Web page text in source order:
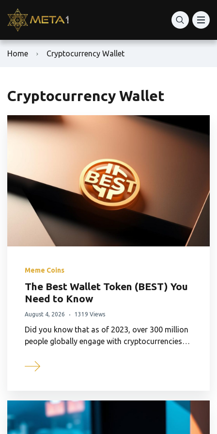
Home Cryptocurrency Wallet
Cryptocurrency Wallet
Meme Coins
The Best Wallet Token (BEST) You
Need to Know
August 4, 2026 1319 Views
Did you know that as of 2023, over 300 million
people globally engage with cryptocurrencies…